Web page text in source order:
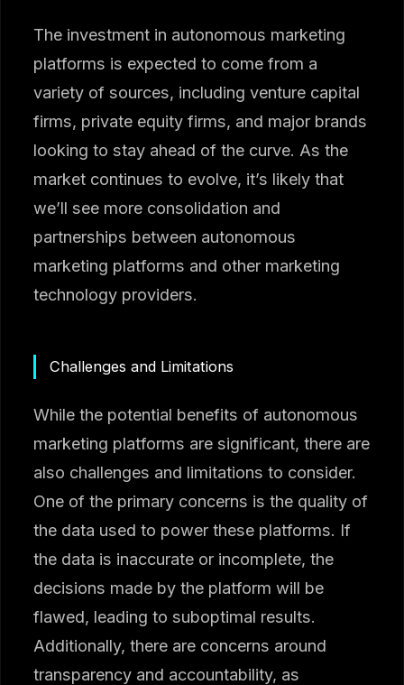
The investment in autonomous marketing
platforms is expected to come from a
variety of sources, including venture capital
firms, private equity firms, and major brands
looking to stay ahead of the curve. As the
market continues to evolve, it’s likely that
we’ll see more consolidation and
partnerships between autonomous
marketing platforms and other marketing
technology providers.
Challenges and Limitations
While the potential benefits of autonomous
marketing platforms are significant, there are
also challenges and limitations to consider.
One of the primary concerns is the quality of
the data used to power these platforms. If
the data is inaccurate or incomplete, the
decisions made by the platform will be
flawed, leading to suboptimal results.
Additionally, there are concerns around
transparency and accountability, as